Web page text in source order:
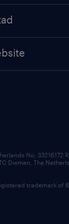
fund
No: 33216172
Diemen, The
trademark of